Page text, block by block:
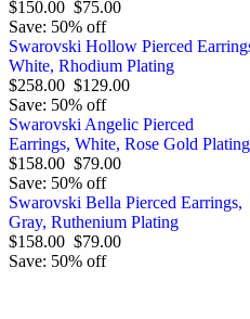
$150.00 $75.00
Save: 50% off
Swarovski Hollow Pierced
White, Rhodium Plating
$258.00 $129.00
Save: 50% off
Swarovski Angelic Pierced
Earrings, White, Rose Gold Plating
$158.00 $79.00
Save: 50% off
Swarovski Bella Pierced Earrings,
Gray, Ruthenium Plating
$158.00 $79.00
Save: 50% off